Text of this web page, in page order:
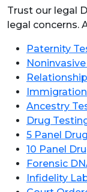
Trust our legal
legal concerns.
Paternity
Ancestry
Drug
5 Panel
10 Panel
Forensic
Infidelity